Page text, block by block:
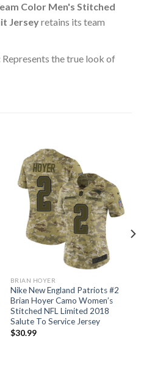
Color Men's Stitched
Jerseyretains its team
Represents the true look of
BRIAN HOYER
Nike New England Patriots #2
Brian Hoyer Camo Women’s
Stitched NFL Limited 2018
Salute To Service Jersey
$30.99